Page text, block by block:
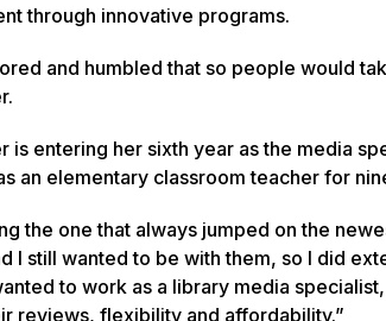
through innovative programs.
and humbled that so people would
is entering her sixth year as the media
an elementary classroom teacher for
the one that always jumped on the
I still wanted to be with them, so I did
to work as a library media
reviews, flexibility and affordability.”